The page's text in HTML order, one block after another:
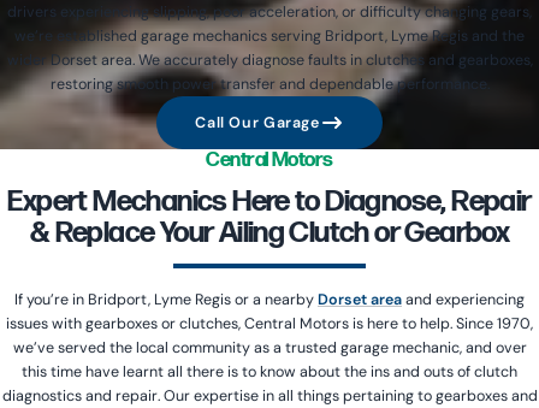
drivers experiencing slipping, poor acceleration, or difficulty changing gears,
we’re established garage mechanics serving Bridport, Lyme Regis and the
wider Dorset area. We accurately diagnose faults in clutches and gearboxes,
restoring smooth power transfer and dependable performance.
Call Our Garage
Central Motors
Expert Mechanics Here to Diagnose, Repair
& Replace Your Ailing Clutch or Gearbox
If you’re in Bridport, Lyme Regis or a nearbyDorset areaand experiencing
issues with gearboxes or clutches, Central Motors is here to help. Since 1970,
we’ve served the local community as a trusted garage mechanic, and over
this time have learnt all there is to know about the ins and outs of clutch
diagnostics and repair. Our expertise in all things pertaining to gearboxes and